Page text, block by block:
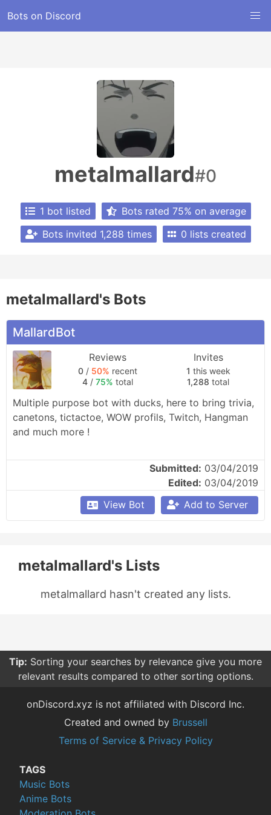
Bots on Discord
metalmallard#0
1 bot listed
Bots rated 75% on average
Bots invited 1,288 times
0 lists created
metalmallard's Bots
MallardBot
Reviews
0 / 50% recent
4 / 75% total
Invites
1 this week
1,288 total
Multiple purpose bot with ducks, here to bring trivia,
canetons, tictactoe, WOW profils, Twitch, Hangman
and much more !
Submitted: 03/04/2019
Edited: 03/04/2019
View Bot
Add to Server
metalmallard's Lists
metalmallard hasn't created any lists.
Tip: Sorting your searches by relevance give you more
relevant results compared to other sorting options.
onDiscord.xyz is not affiliated with Discord Inc.
Created and owned by Brussell
Terms of Service & Privacy Policy
TAGS
Music Bots
Anime Bots